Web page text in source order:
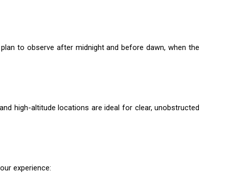
to observe after midnight and before dawn, when the
high-altitude locations are ideal for clear, unobstructed
experience: